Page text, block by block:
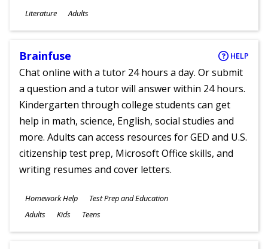
Subjects
Literature
Ages
Adults
Brainfuse HELP
Chat online with a tutor 24 hours a day. Or submit
a question and a tutor will answer within 24 hours.
Kindergarten through college students can get
help in math, science, English, social studies and
more. Adults can access resources for GED and U.S.
citizenship test prep, Microsoft Office skills, and
writing resumes and cover letters.
Subjects
Homework Help Test Prep and Education
Ages
Adults Kids Teens